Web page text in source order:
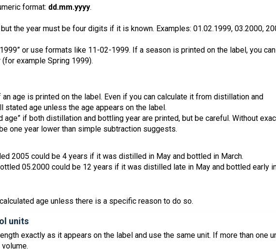
format: dd.mm.yyyy.
the year must be four digits if it is known. Examples: 01.02.1999, 03.2000,
or use formats like 11-02-1999. If a season is printed on the label, you can
example Spring 1999).
an age is printed on the label. Even if you can calculate it from distillation and
stated age unless the age appears on the label.
age” if both distillation and bottling year are printed, but be careful. Without
one year lower than simple subtraction suggests.
2005 could be 4 years if it was distilled in May and bottled in March.
05.2000 could be 12 years if it was distilled late in May and bottled early
age unless there is a specific reason to do so.
units
exactly as it appears on the label and use the same unit. If more than one